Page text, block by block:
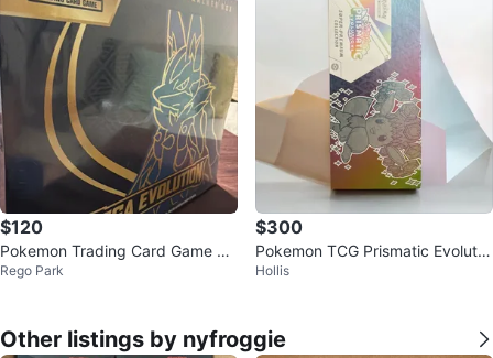
$120
Pokemon Trading Card Game Elit
e Trainer Box
Rego Park
$300
Pokemon TCG Prismatic Evolutio
ns Super-Premium Collection
Hollis
Other listings by nyfroggie